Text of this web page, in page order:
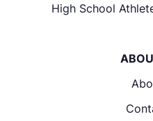
High School